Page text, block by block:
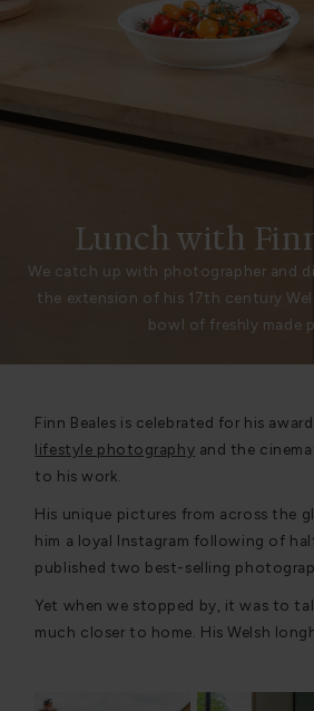
Lunch with
We catch up with photographer and
the extension of his 17th century
bowl of freshly made
Finn Beales is celebrated for his
lifestyle photography and the
to his work.
His unique pictures from across the
him a loyal Instagram following of half
published two best-selling
Yet when we stopped by, it was to
much closer to home. His Welsh